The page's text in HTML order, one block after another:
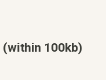
(within 100kb)